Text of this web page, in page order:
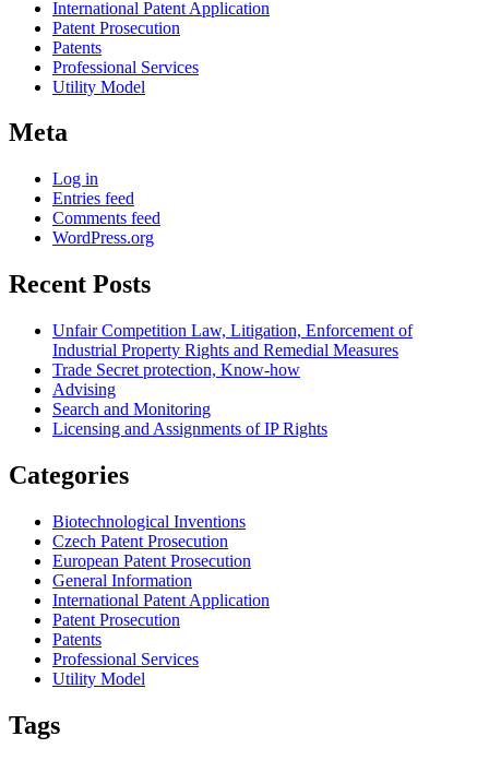
International Patent Application
Patent Prosecution
Patents
Professional Services
Utility Model
Meta
Log in
Entries feed
Comments feed
WordPress.org
Recent Posts
Unfair Competition Law, Litigation, Enforcement of
Industrial Property Rights and Remedial Measures
Trade Secret protection, Know-how
Advising
Search and Monitoring
Licensing and Assignments of IP Rights
Categories
Biotechnological Inventions
Czech Patent Prosecution
European Patent Prosecution
General Information
International Patent Application
Patent Prosecution
Patents
Professional Services
Utility Model
Tags